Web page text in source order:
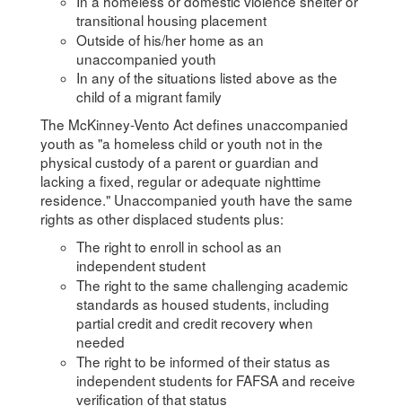
transitional housing placement
Outside of his/her home as an
unaccompanied youth
In any of the situations listed above as the
child of a migrant family
The McKinney-Vento Act defines unaccompanied
youth as "a homeless child or youth not in the
physical custody of a parent or guardian and
lacking a fixed, regular or adequate nighttime
residence." Unaccompanied youth have the same
rights as other displaced students plus:
The right to enroll in school as an
independent student
The right to the same challenging academic
standards as housed students, including
partial credit and credit recovery when
needed
The right to be informed of their status as
independent students for FAFSA and receive
verification of that status